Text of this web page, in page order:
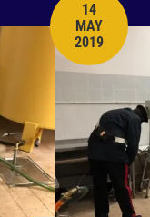
PUBLISH
14
MAY
2019